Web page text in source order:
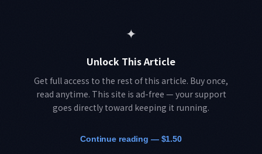
✦
Unlock This Article
Get full access to the rest of this article. Buy once,
read anytime. This site is ad-free — your support
goes directly toward keeping it running.
Continue reading — $1.50